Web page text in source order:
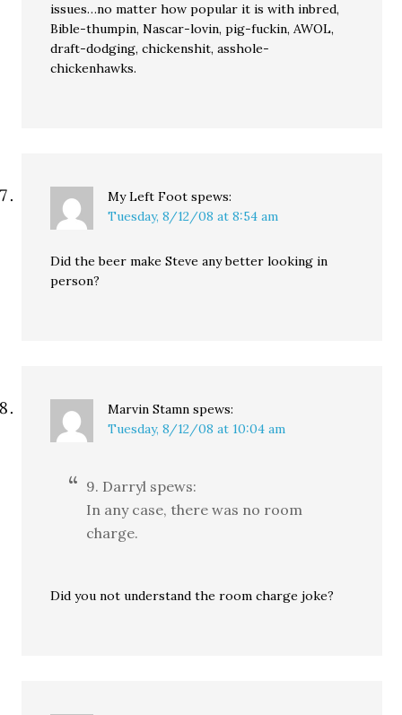
issues…no matter how popular it is with inbred,
Bible-thumpin, Nascar-lovin, pig-fuckin, AWOL,
draft-dodging, chickenshit, asshole-
chickenhawks.
My Left Foot spews:
Tuesday, 8/12/08 at 8:54 am
Did the beer make Steve any better looking in
person?
Marvin Stamn spews:
Tuesday, 8/12/08 at 10:04 am
9. Darryl spews:
In any case, there was no room
charge.
Did you not understand the room charge joke?